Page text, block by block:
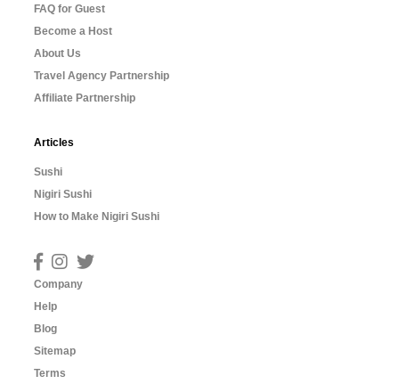
FAQ for Guest
Become a Host
About Us
Travel Agency Partnership
Affiliate Partnership
Articles
Sushi
Nigiri Sushi
How to Make Nigiri Sushi
Company
Help
Blog
Sitemap
Terms